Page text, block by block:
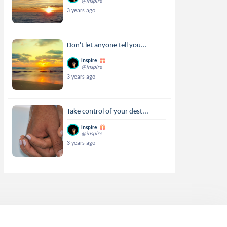
3 years ago
Don't let anyone tell you...
inspire
@inspire
3 years ago
Take control of your dest...
inspire
@inspire
3 years ago